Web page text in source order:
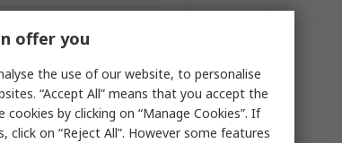
offer you
the use of our website, to personalise
“Accept All” means that you accept the
by clicking on “Manage Cookies”. If
on “Reject All”. However some features